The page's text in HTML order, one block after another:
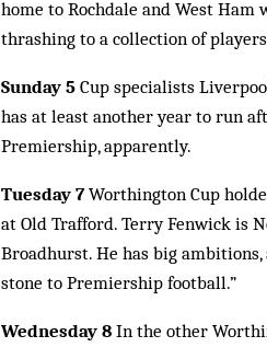
home to Rochdale and West Ham
thrashing to a collection of
Sunday 5 Cup specialists
has at least another year to run
Premiership, apparently.
Tuesday 7Worthington Cup
at Old Trafford. Terry Fenwick is
Broadhurst. He has big
stone to Premiership football.”
Wednesday 8 In the other